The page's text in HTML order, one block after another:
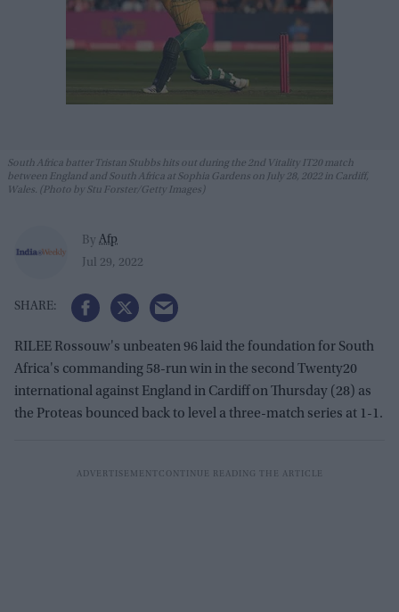
South Africa batter Tristan Stubbs hits out during the 2nd Vitality IT20 match
between England and South Africa at Sophia Gardens on July 28, 2022 in Cardiff,
Wales. (Photo by Stu Forster/Getty Images)
By Afp
Jul 29, 2022
RILEE Rossouw's unbeaten 96 laid the foundation for South
Africa's commanding 58-run win in the second Twenty20
international against England in Cardiff on Thursday (28) as
the Proteas bounced back to level a three-match series at 1-1.